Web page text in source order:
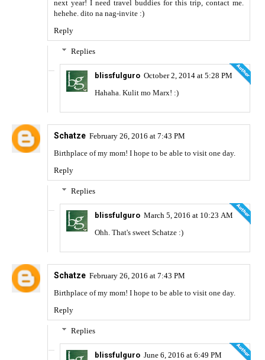
next year! I need travel buddies for this trip, contact me.
hehehe. dito na nag-invite :)
Reply
Replies
blissfulguro October 2, 2014 at 5:28 PM
Hahaha. Kulit mo Marx! :)
Schatze February 26, 2016 at 7:43 PM
Birthplace of my mom! I hope to be able to visit one day.
Reply
Replies
blissfulguro March 5, 2016 at 10:23 AM
Ohh. That's sweet Schatze :)
Schatze February 26, 2016 at 7:43 PM
Birthplace of my mom! I hope to be able to visit one day.
Reply
Replies
blissfulguro June 6, 2016 at 6:49 PM